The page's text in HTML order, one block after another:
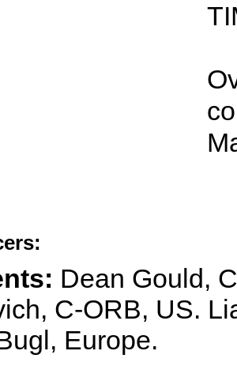
Dean Gould,
C-ORB, US.
Europe.